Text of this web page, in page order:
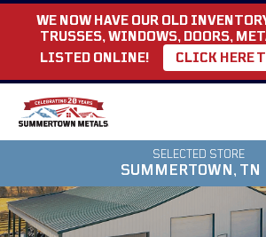
WE NOW HAVE OUR OLD
TRUSSES, WINDOWS, DOORS,
LISTED ONLINE!
CLICK HERE
SELECTED STORE
SUMMERTOWN, TN
Find your preferred store
Pricing varies by region.
store location